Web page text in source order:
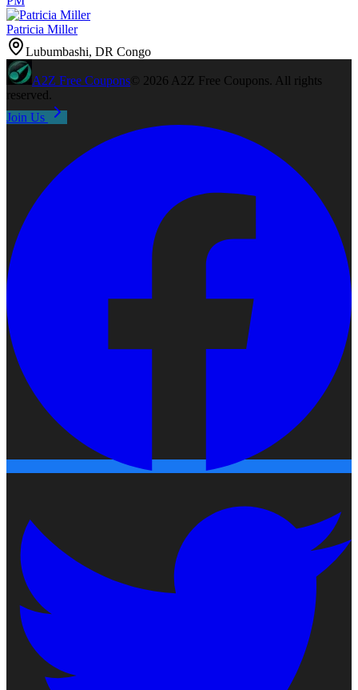
Patricia Miller
Lubumbashi, DR Congo
A2Z Free Coupons© 2026 A2Z Free Coupons . All rights
reserved.
Join Us